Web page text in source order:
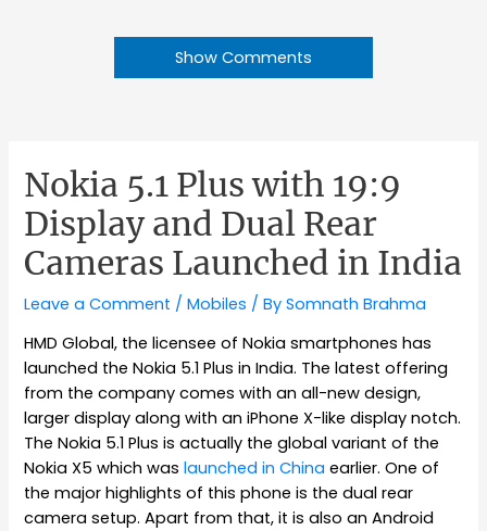
Show Comments
Nokia 5.1 Plus with 19:9
Display and Dual Rear
Cameras Launched in India
Leave a Comment /Mobiles / BySomnath Brahma
HMD Global, the licensee of Nokia smartphones has
launched the Nokia 5.1 Plus in India. The latest offering
from the company comes with an all-new design,
larger display along with an iPhone X-like display notch.
The Nokia 5.1 Plus is actually the global variant of the
Nokia X5 which waslaunched in China earlier. One of
the major highlights of this phone is the dual rear
camera setup. Apart from that, it is also an Android